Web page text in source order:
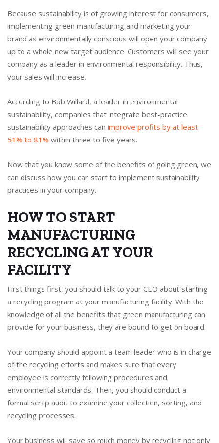
Because sustainability is of growing interest for consumers,
implementing green manufacturing and marketing your
brand as environmentally conscious will open your company
up to a whole new target audience. Customers will see your
company as a leader in environmental responsibility. Thus,
your sales will increase.
According to Bob Willard, a leader in environmental
sustainability, companies that integrate best-practice
sustainability approaches can improve profits by at least
51% to 81% within three to five years.
Now that you know some of the benefits of going green, we
can discuss how you can start to implement sustainability
practices in your company.
HOW TO START
MANUFACTURING
RECYCLING AT YOUR
FACILITY
First things first, you should talk to your CEO about starting
a recycling program at your manufacturing facility. With the
knowledge of all the benefits that green manufacturing can
provide for your business, they are bound to get on board.
Your company should appoint a team leader who is in charge
of the recycling efforts and makes sure that every
employee is correctly following procedures and
environmental standards. Then, you should conduct a
formal scrap audit to examine your collection, sorting, and
recycling processes.
Your business will save so much money by recycling not only